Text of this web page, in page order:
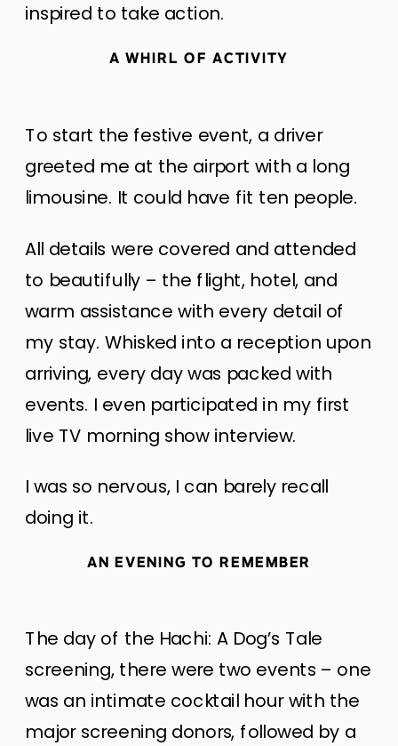
inspired to take action.
A WHIRL OF ACTIVITY
To start the festive event, a driver
greeted me at the airport with a long
limousine. It could have fit ten people.
All details were covered and attended
to beautifully – the flight, hotel, and
warm assistance with every detail of
my stay. Whisked into a reception upon
arriving, every day was packed with
events. I even participated in my first
live TV morning show interview.
I was so nervous, I can barely recall
doing it.
AN EVENING TO REMEMBER
The day of the Hachi: A Dog’s Tale
screening, there were two events – one
was an intimate cocktail hour with the
major screening donors, followed by a